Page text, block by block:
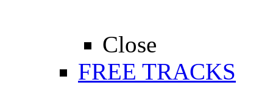
Close
FREE TRACKS